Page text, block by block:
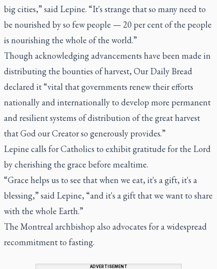
big cities,” said Lepine. “It's strange that so many need to
be nourished by so few people — 20 per cent of the people
is nourishing the whole of the world.”
Though acknowledging advancements have been made in
distributing the bounties of harvest, Our Daily Bread
declared it “vital that governments renew their efforts
nationally and internationally to develop more permanent
and resilient systems of distribution of the great harvest
that God our Creator so generously provides.”
Lepine calls for Catholics to exhibit gratitude for the Lord
by cherishing the grace before mealtime.
“Grace helps us to see that when we eat, it's a gift, it's a
blessing,” said Lepine, “and it's a gift that we want to share
with the whole Earth.”
The Montreal archbishop also advocates for a widespread
recommitment to fasting.
ADVERTISEMENT